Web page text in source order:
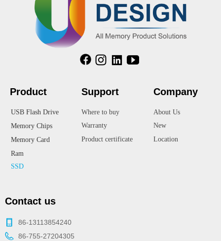
86-13113854240
86-755-27204305
Contact us
USB Flash Drive
Memory Chips
Memory Card
Ram
Product
SSD
Support
Where to buy
Warranty
Product certificate
Company
About Us
New
Location